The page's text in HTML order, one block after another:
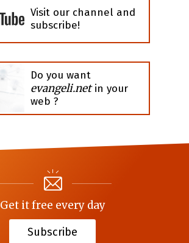
Visit our channel and
subscribe!
Do you want
evangeli.netin your
web ?
Get it free every day
Subscribe